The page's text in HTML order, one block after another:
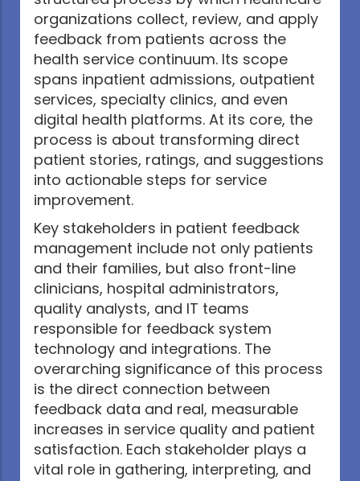
organizations collect, review, and apply
feedback from patients across the
health service continuum. Its scope
spans inpatient admissions, outpatient
services, specialty clinics, and even
digital health platforms. At its core, the
process is about transforming direct
patient stories, ratings, and suggestions
into actionable steps for service
improvement.
Key stakeholders in patient feedback
management include not only patients
and their families, but also front-line
clinicians, hospital administrators,
quality analysts, and IT teams
responsible for feedback system
technology and integrations. The
overarching significance of this process
is the direct connection between
feedback data and real, measurable
increases in service quality and patient
satisfaction. Each stakeholder plays a
vital role in gathering, interpreting, and